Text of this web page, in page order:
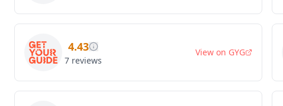
4.43
7 reviews
View on GYG